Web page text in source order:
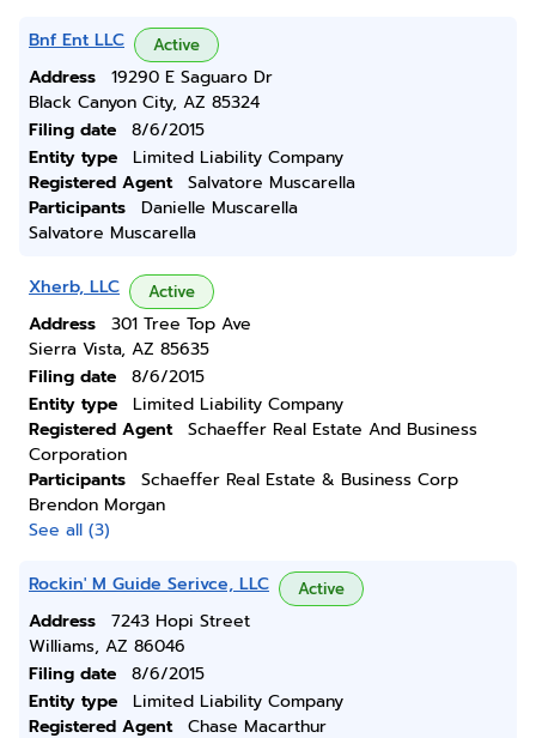
Bnf Ent LLC Active
Address
19290 E Saguaro Dr
Black Canyon City, AZ 85324
Filing date
8/6/2015
Entity type
Limited Liability Company
Registered Agent
Salvatore Muscarella
Participants
Danielle Muscarella
Salvatore Muscarella
Xherb, LLC Active
Address
301 Tree Top Ave
Sierra Vista, AZ 85635
Filing date
8/6/2015
Entity type
Limited Liability Company
Registered Agent
Schaeffer Real Estate And Business
Corporation
Participants
Schaeffer Real Estate & Business Corp
Brendon Morgan
See all (3)
Rockin' M Guide Serivce, LLC Active
Address
7243 Hopi Street
Williams, AZ 86046
Filing date
8/6/2015
Entity type
Limited Liability Company
Registered Agent
Chase Macarthur